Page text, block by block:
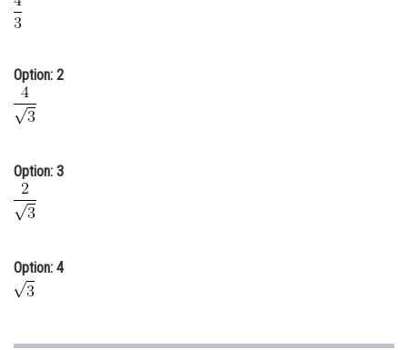
Animation and Design
Journalism
Option: 2
Option: 3
Option: 4